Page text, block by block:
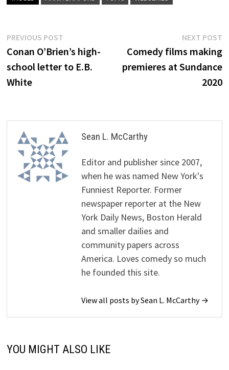
Post
navigation
PREVIOUS POST
post:
Conan O’Brien’s high-
school letter to E.B.
White
NEXT POST
Comedy films making
premieres at Sundance
2020
Sean L. McCarthy
Editor and publisher since 2007,
when he was named New York's
Funniest Reporter. Former
newspaper reporter at the New
York Daily News, Boston Herald
and smaller dailies and
community papers across
America. Loves comedy so much
he founded this site.
View all posts by Sean L. McCarthy →
YOU MIGHT ALSO LIKE